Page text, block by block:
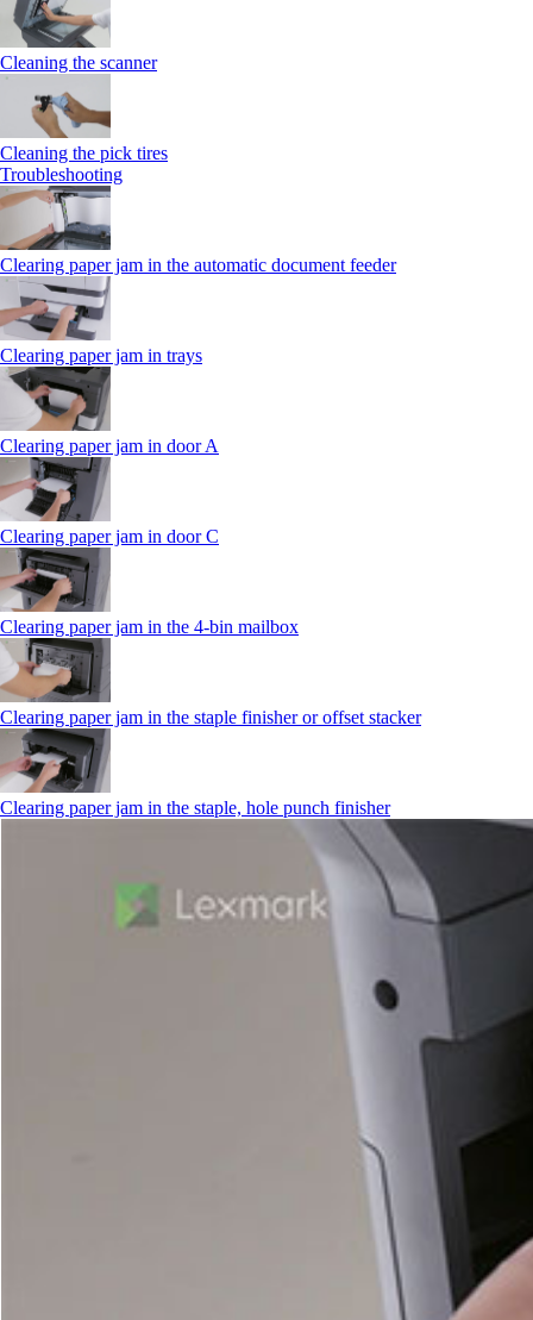
Cleaning the scanner
Cleaning the pick tires
Troubleshooting
Clearing paper jam in the automatic document feeder
Clearing paper jam in trays
Clearing paper jam in door A
Clearing paper jam in door C
Clearing paper jam in the 4‑bin mailbox
Clearing paper jam in the staple finisher or offset stacker
Clearing paper jam in the staple, hole punch finisher